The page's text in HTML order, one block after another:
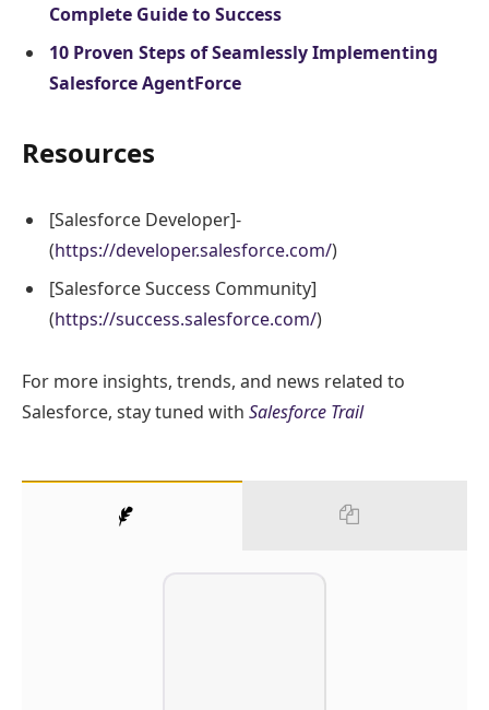
Complete Guide to Success
10 Proven Steps of Seamlessly Implementing
Salesforce AgentForce
Resources
[Salesforce Developer]-
(https://developer.salesforce.com/)
[Salesforce Success Community]
(https://success.salesforce.com/)
For more insights, trends, and news related to
Salesforce, stay tuned with Salesforce Trail